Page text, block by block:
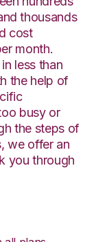
thousands
cost
month.
less than
the help of
busy or
the steps of
we offer an
you through